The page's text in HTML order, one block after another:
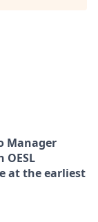
Manager
at the earliest